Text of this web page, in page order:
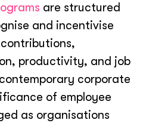
are structured
and incentivise
productivity, and job
corporate
of employee
as organisations